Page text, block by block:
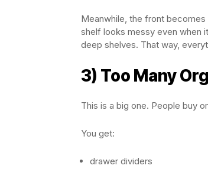
Meanwhile, the front
shelf looks messy even when
deep shelves. That way,
3) Too Many
This is a big one. People buy
You get:
drawer dividers